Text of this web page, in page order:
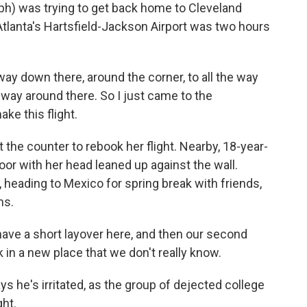
was trying to get back home to Cleveland
Hartsfield-Jackson Airport was two hours
down there, around the corner, to all the way
around there. So I just came to the
this flight.
the counter to rebook her flight. Nearby, 18-year-
with her head leaned up against the wall.
to Mexico for spring break with friends,
a short layover here, and then our second
a new place that we don't really know.
he's irritated, as the group of dejected college